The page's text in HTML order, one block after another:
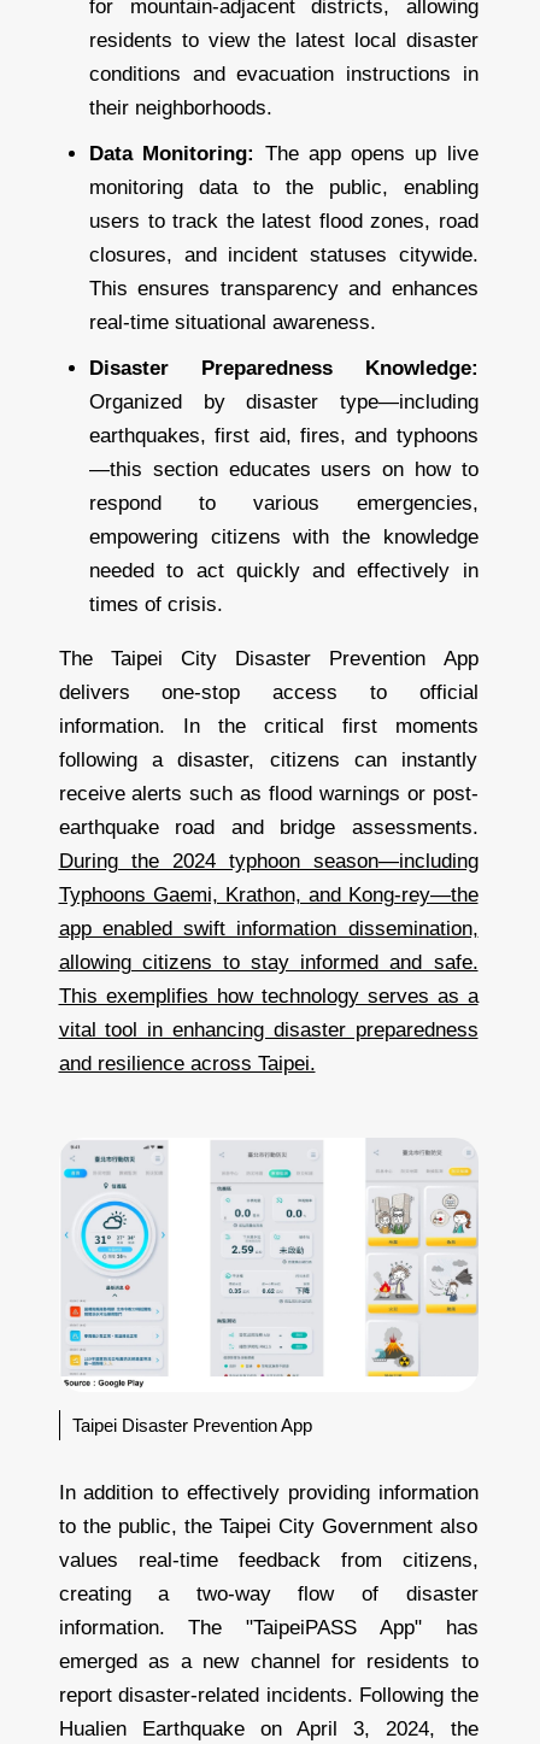
for mountain-adjacent districts, allowing
residents to view the latest local disaster
conditions and evacuation instructions in
their neighborhoods.
Data Monitoring: The app opens up live
monitoring data to the public, enabling
users to track the latest flood zones, road
closures, and incident statuses citywide.
This ensures transparency and enhances
real-time situational awareness.
Disaster Preparedness Knowledge:
Organized by disaster type—including
earthquakes, first aid, fires, and typhoons
—this section educates users on how to
respond to various emergencies,
empowering citizens with the knowledge
needed to act quickly and effectively in
times of crisis.
The Taipei City Disaster Prevention App
delivers one-stop access to official
information. In the critical first moments
following a disaster, citizens can instantly
receive alerts such as flood warnings or post-
earthquake road and bridge assessments.
During the 2024 typhoon season—including
Typhoons Gaemi, Krathon, and Kong-rey—the
app enabled swift information dissemination,
allowing citizens to stay informed and safe.
This exemplifies how technology serves as a
vital tool in enhancing disaster preparedness
and resilience across Taipei.
Taipei Disaster Prevention App
In addition to effectively providing information
to the public, the Taipei City Government also
values real-time feedback from citizens,
creating a two-way flow of disaster
information. The "TaipeiPASS App" has
emerged as a new channel for residents to
report disaster-related incidents. Following the
Hualien Earthquake on April 3, 2024, the